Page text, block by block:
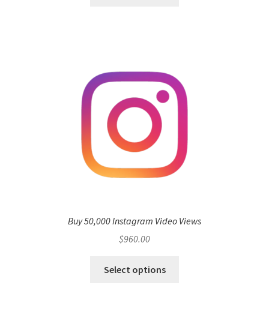
Buy 50,000 Instagram Video Views
$960.00
Select options